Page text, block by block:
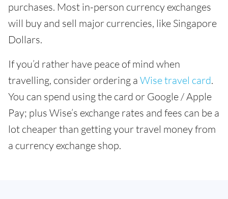
purchases. Most in-person currency exchanges
will buy and sell major currencies, like Singapore
Dollars.
If you’d rather have peace of mind when
travelling, consider ordering a Wise travel card.
You can spend using the card or Google / Apple
Pay; plus Wise’s exchange rates and fees can be a
lot cheaper than getting your travel money from
a currency exchange shop.